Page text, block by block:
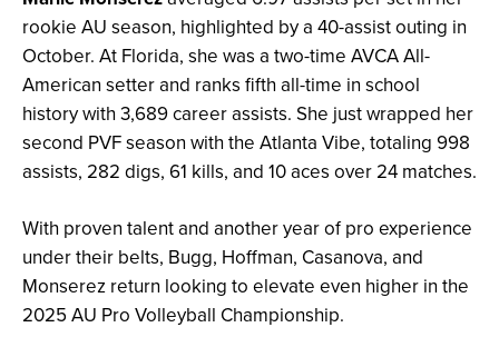
rookie AU season, highlighted by a 40-assist outing in
October. At Florida, she was a two-time AVCA All-
American setter and ranks fifth all-time in school
history with 3,689 career assists. She just wrapped her
second PVF season with the Atlanta Vibe, totaling 998
assists, 282 digs, 61 kills, and 10 aces over 24 matches.
With proven talent and another year of pro experience
under their belts, Bugg, Hoffman, Casanova, and
Monserez return looking to elevate even higher in the
2025 AU Pro Volleyball Championship.